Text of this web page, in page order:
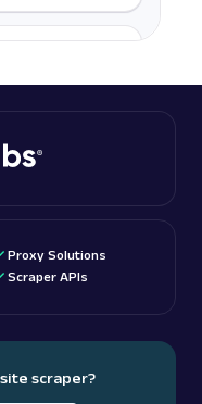
Raw HTML
reviews, and
587
E-Commerce
Proxy Solutions
Scraper APIs
scraper?